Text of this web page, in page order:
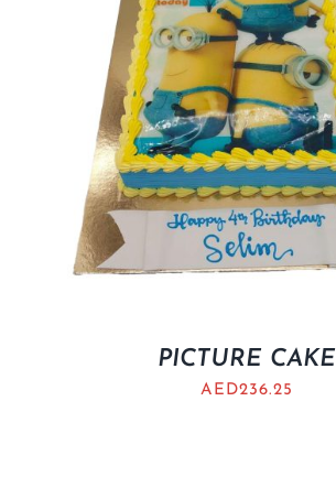
PICTURE CAKE
AED236.25